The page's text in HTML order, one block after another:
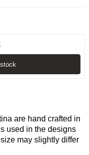
are hand crafted in
used in the designs
may slightly differ